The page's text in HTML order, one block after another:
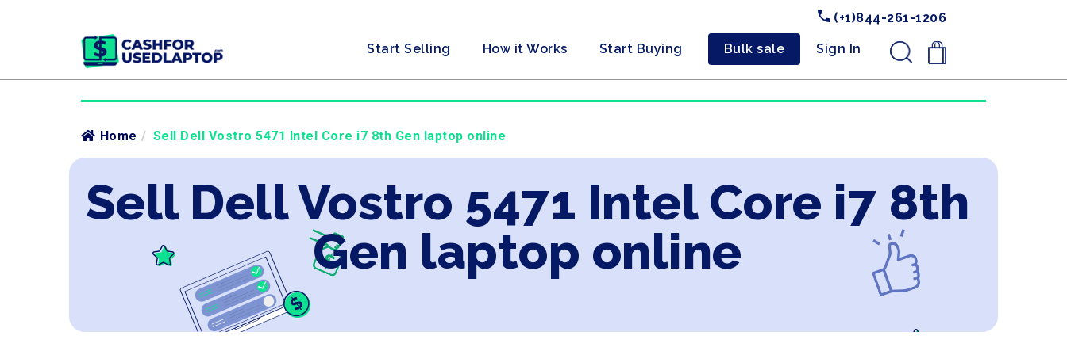
(+1)844-261-1206
Start Selling How it Works Start Buying Bulk sale Sign In .
Home / Sell Dell Vostro 5471 Intel Core i7 8th Gen laptop online
Sell Dell Vostro 5471 Intel Core i7 8th
Gen laptop online